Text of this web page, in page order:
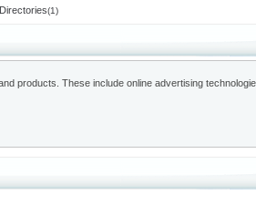
(1)
products. These include online advertising